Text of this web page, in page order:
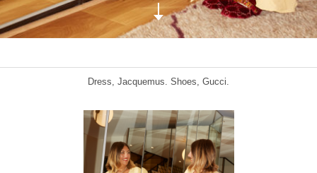
Dress, Jacquemus. Shoes, Gucci.